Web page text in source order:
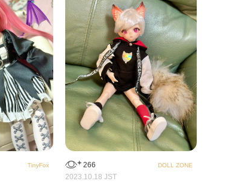
TinyFox 266 DOLL ZONE
2023.10.18 JST